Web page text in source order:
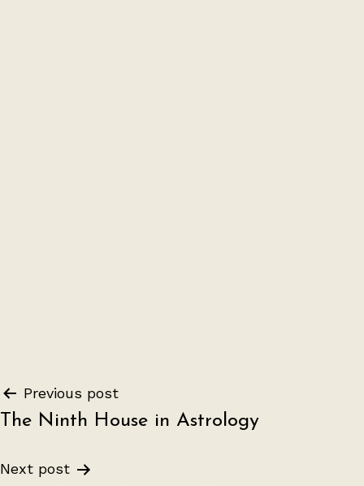
Post
navigation
Previous post
The Ninth House in Astrology
Next post